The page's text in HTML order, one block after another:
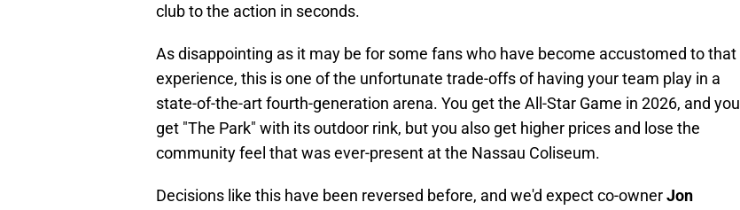
club to the action in seconds.
As disappointing as it may be for some fans who have become accustomed to that
experience, this is one of the unfortunate trade-offs of having your team play in a
state-of-the-art fourth-generation arena. You get the All-Star Game in 2026, and you
get "The Park" with its outdoor rink, but you also get higher prices and lose the
community feel that was ever-present at the Nassau Coliseum.
Decisions like this have been reversed before, and we'd expect co-ownerJon